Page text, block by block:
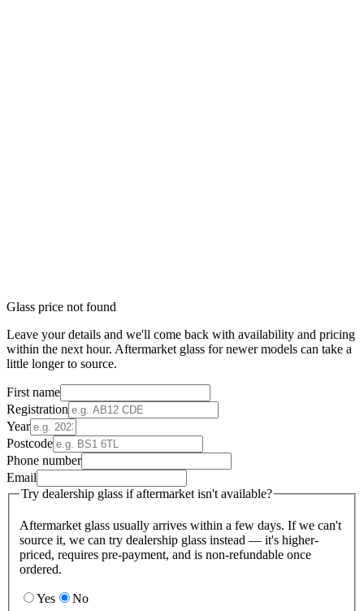
Glass price not found
Leave your details and we'll come back with availability and pricing
within the next hour. Aftermarket glass for newer models can take a
little longer to source.
First name
Registration
Year
Postcode
Phone number
Email
Try dealership glass if aftermarket isn't available?
Aftermarket glass usually arrives within a few days. If we can't
source it, we can try dealership glass instead — it's higher-
priced, requires pre-payment, and is non-refundable once
ordered.
Yes No